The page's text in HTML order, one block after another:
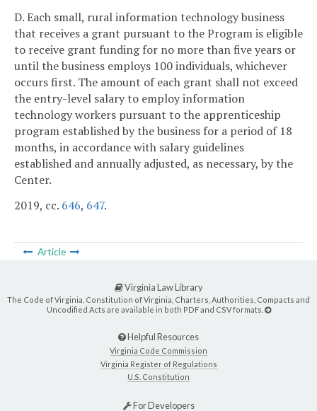
D. Each small, rural information technology business
that receives a grant pursuant to the Program is eligible
to receive grant funding for no more than five years or
until the business employs 100 individuals, whichever
occurs first. The amount of each grant shall not exceed
the entry-level salary to employ information
technology workers pursuant to the apprenticeship
program established by the business for a period of 18
months, in accordance with salary guidelines
established and annually adjusted, as necessary, by the
Center.
2019, cc. 646, 647.
Article
Virginia Law Library
The Code of Virginia, Constitution of Virginia, Charters, Authorities, Compacts and
Uncodified Acts are available in both PDF and CSV formats.
Helpful Resources
Virginia Code Commission
Virginia Register of Regulations
U.S. Constitution
For Developers